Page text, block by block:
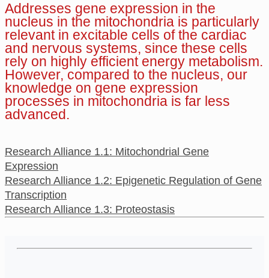
Addresses gene expression in the
nucleus in the mitochondria is particularly
relevant in excitable cells of the cardiac
and nervous systems, since these cells
rely on highly efficient energy metabolism.
However, compared to the nucleus, our
knowledge on gene expression
processes in mitochondria is far less
advanced.
Research Alliance 1.1: Mitochondrial Gene
Expression
Research Alliance 1.2: Epigenetic Regulation of Gene
Transcription
Research Alliance 1.3: Proteostasis